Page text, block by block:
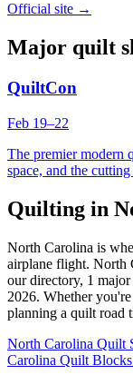
Official site →
Major quilt
QuiltCon
Feb 19–22
The premier modern
space, and the
Quilting in
North Carolina is
airplane flight. North
our directory, 1
2026. Whether
planning a quilt road
North Carolina Quilt
Carolina Quilt